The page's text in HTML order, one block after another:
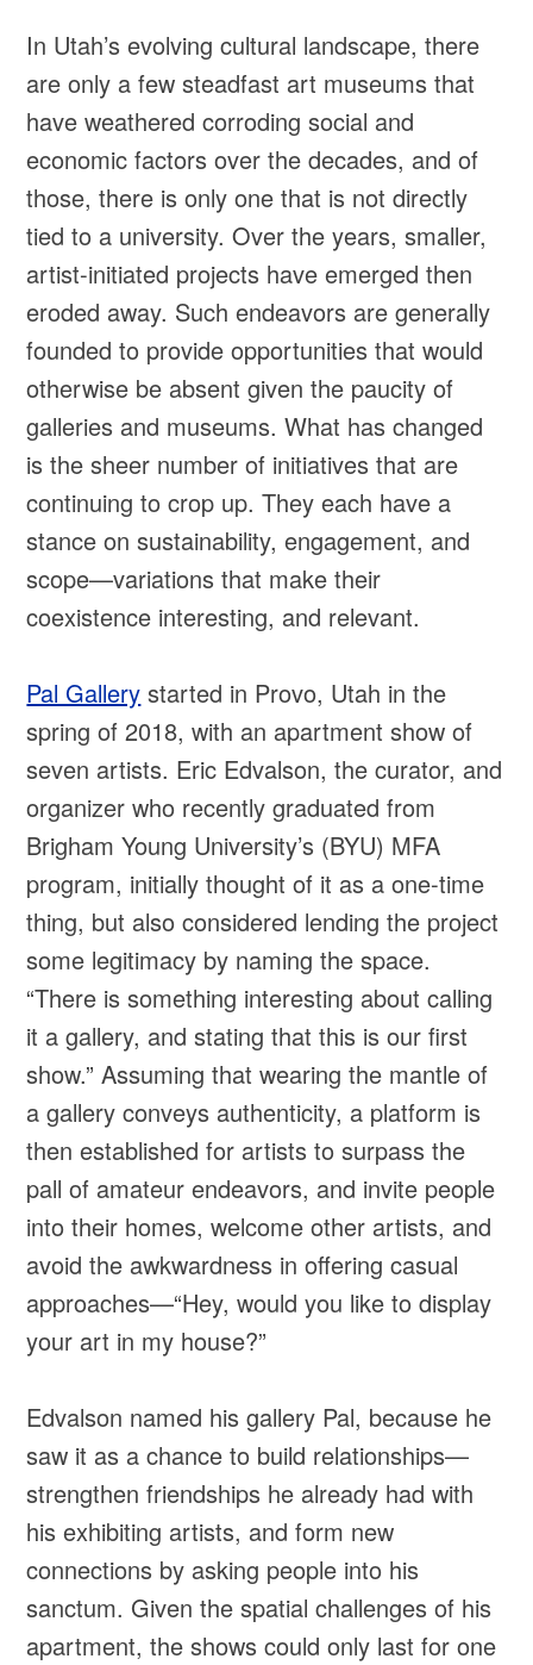
In Utah’s evolving cultural landscape, there
are only a few steadfast art museums that
have weathered corroding social and
economic factors over the decades, and of
those, there is only one that is not directly
tied to a university. Over the years, smaller,
artist-initiated projects have emerged then
eroded away. Such endeavors are generally
founded to provide opportunities that would
otherwise be absent given the paucity of
galleries and museums. What has changed
is the sheer number of initiatives that are
continuing to crop up. They each have a
stance on sustainability, engagement, and
scope—variations that make their
coexistence interesting, and relevant.
Pal Gallery started in Provo, Utah in the
spring of 2018, with an apartment show of
seven artists. Eric Edvalson, the curator, and
organizer who recently graduated from
Brigham Young University’s (BYU) MFA
program, initially thought of it as a one-time
thing, but also considered lending the project
some legitimacy by naming the space.
“There is something interesting about calling
it a gallery, and stating that this is our first
show.” Assuming that wearing the mantle of
a gallery conveys authenticity, a platform is
then established for artists to surpass the
pall of amateur endeavors, and invite people
into their homes, welcome other artists, and
avoid the awkwardness in offering casual
approaches—“Hey, would you like to display
your art in my house?”
Edvalson named his gallery Pal, because he
saw it as a chance to build relationships—
strengthen friendships he already had with
his exhibiting artists, and form new
connections by asking people into his
sanctum. Given the spatial challenges of his
apartment, the shows could only last for one